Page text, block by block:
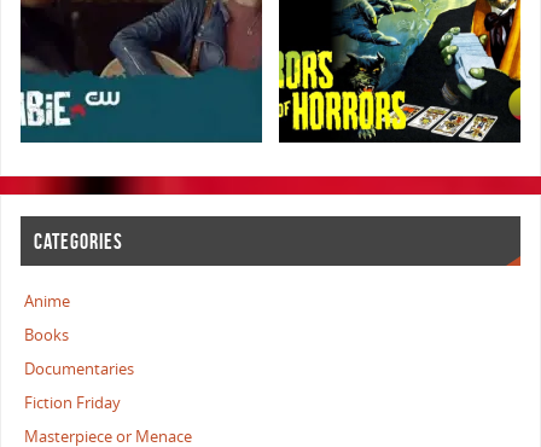
CATEGORIES
Anime
Books
Documentaries
Fiction Friday
Masterpiece or Menace